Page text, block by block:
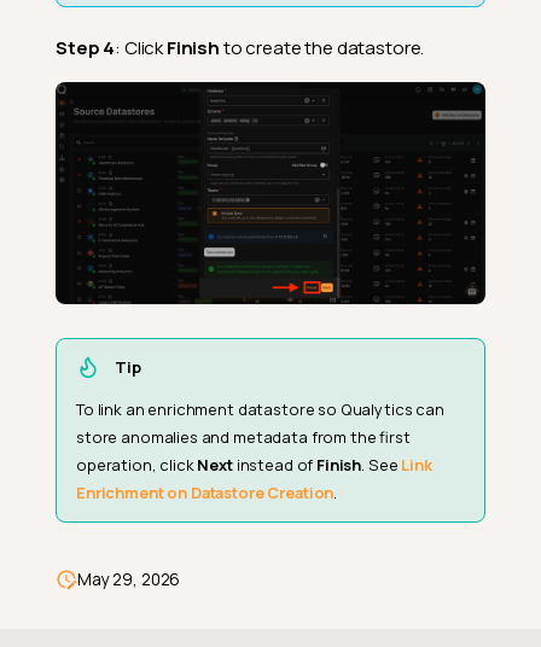
Step 4: ClickFinishto create the datastore.
Tip
To link an enrichment datastore so Qualytics can
store anomalies and metadata from the first
operation, clickNextinstead of Finish. See Link
Enrichment on Datastore Creation.
May 29, 2026